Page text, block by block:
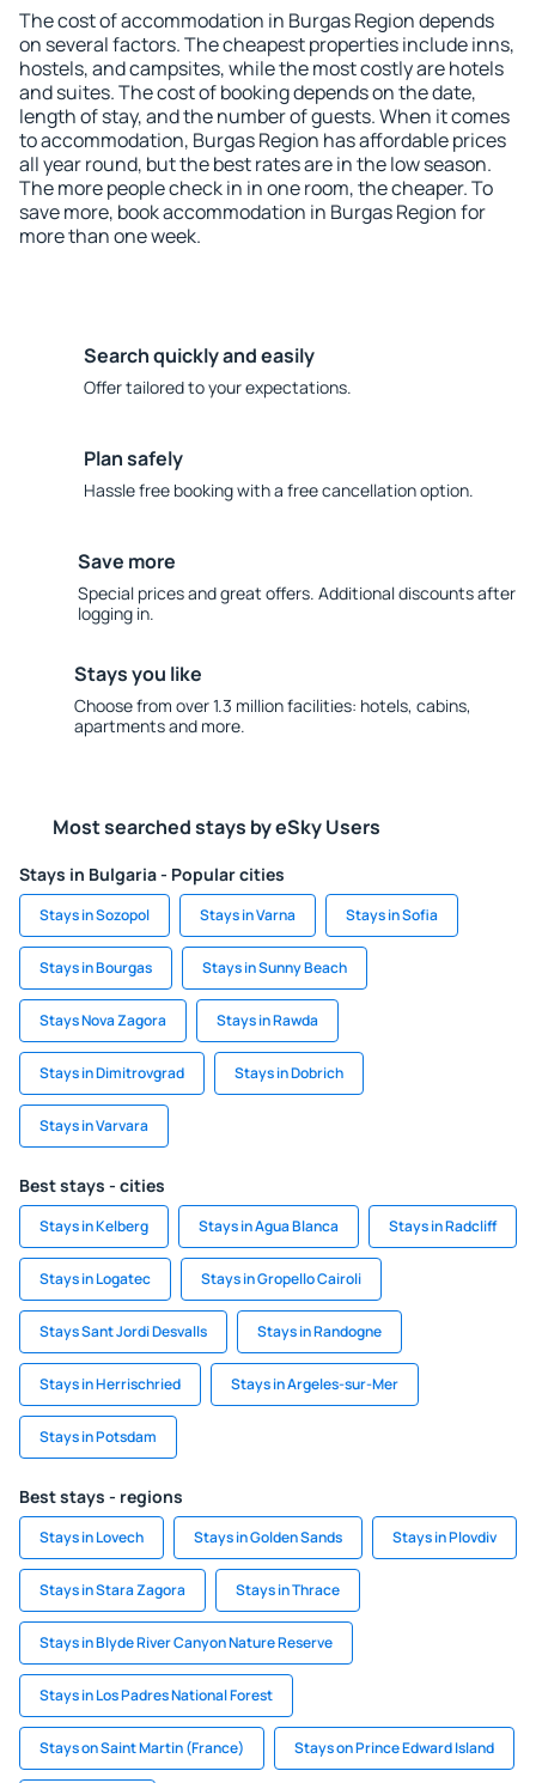
The cost of accommodation in Burgas Region depends
on several factors. The cheapest properties include inns,
hostels, and campsites, while the most costly are hotels
and suites. The cost of booking depends on the date,
length of stay, and the number of guests. When it comes
to accommodation, Burgas Region has affordable prices
all year round, but the best rates are in the low season.
The more people check in in one room, the cheaper. To
save more, book accommodation in Burgas Region for
more than one week.
Search quickly and easily
Offer tailored to your expectations.
Plan safely
Hassle free booking with a free cancellation option.
Save more
Special prices and great offers. Additional discounts after
logging in.
Stays you like
Choose from over 1.3 million facilities: hotels, cabins,
apartments and more.
Most searched stays by eSky Users
Stays in Bulgaria - Popular cities
Stays in Sozopol Stays in Varna Stays in Sofia
Stays in Bourgas Stays in Sunny Beach
Stays Nova Zagora Stays in Rawda
Stays in Dimitrovgrad Stays in Dobrich
Stays in Varvara
Best stays - cities
Stays in Kelberg Stays in Agua Blanca Stays in Radcliff
Stays in Logatec Stays in Gropello Cairoli
Stays Sant Jordi Desvalls Stays in Randogne
Stays in Herrischried Stays in Argeles-sur-Mer
Stays in Potsdam
Best stays - regions
Stays in Lovech Stays in Golden Sands Stays in Plovdiv
Stays in Stara Zagora Stays in Thrace
Stays in Blyde River Canyon Nature Reserve
Stays in Los Padres National Forest
Stays on Saint Martin (France) Stays on Prince Edward Island